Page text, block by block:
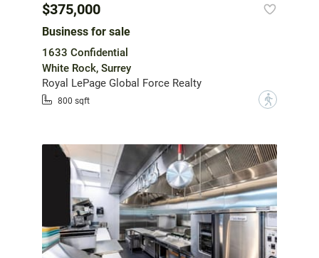
$375,000
Business for sale
1633 Confidential
White Rock, Surrey
Royal LePage Global Force Realty
800 sqft ?